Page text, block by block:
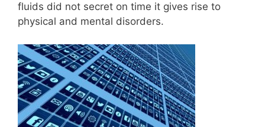
fluids did not secret on time it gives rise to
physical and mental disorders.